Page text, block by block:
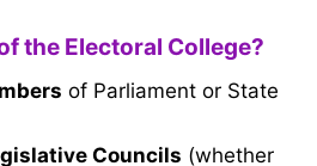
the Electoral College?
of Parliament or State
Councils (whether